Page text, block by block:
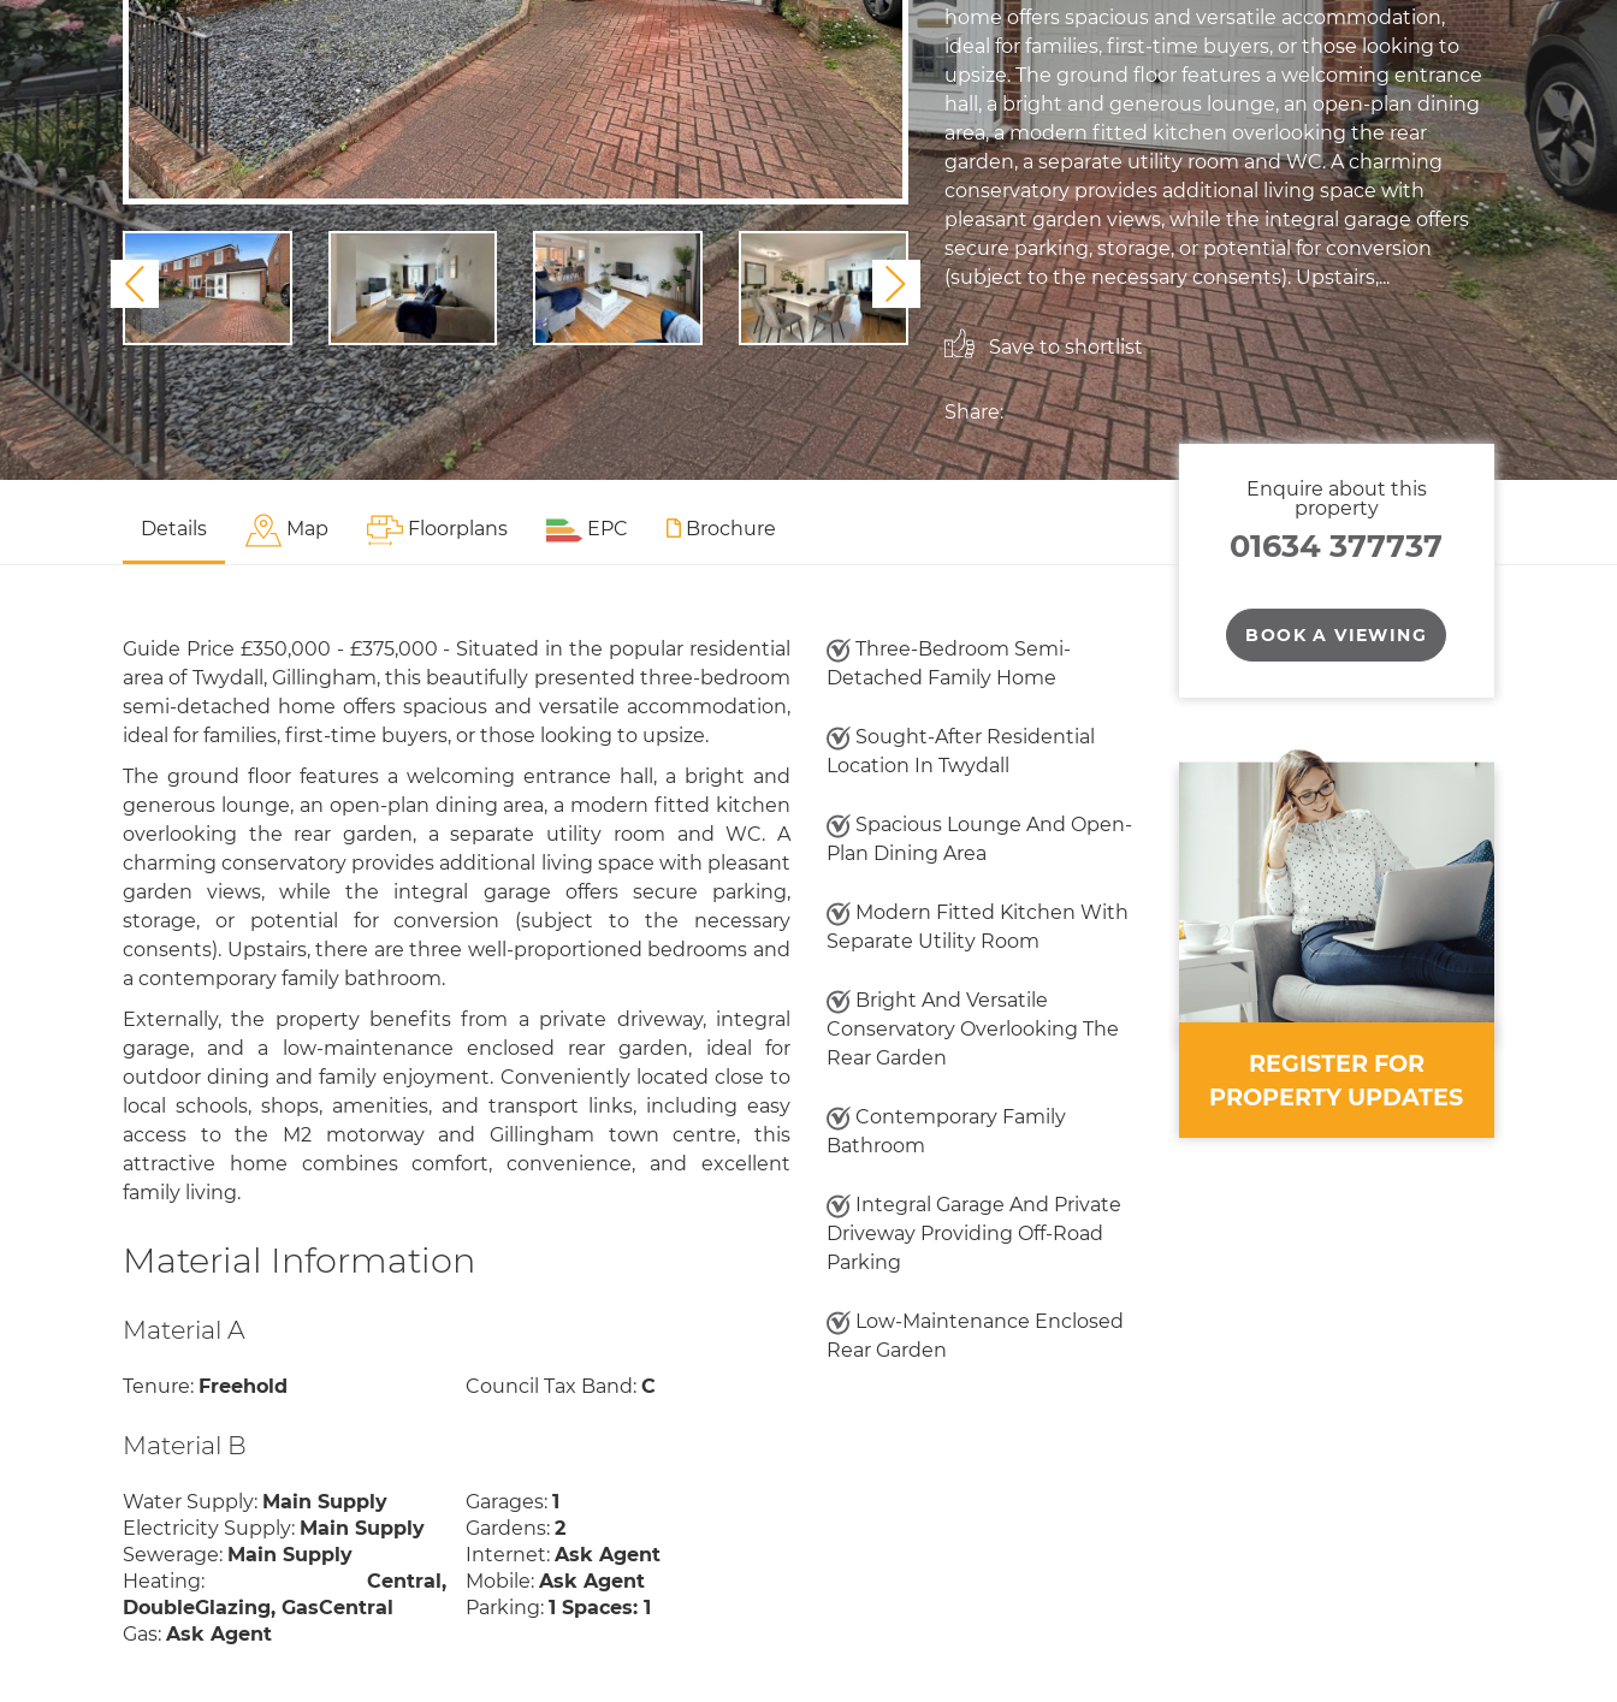
Previous Next
home offers spacious and versatile accommodation,
ideal for families, first-time buyers, or those looking to
upsize. The ground floor features a welcoming entrance
hall, a bright and generous lounge, an open-plan dining
area, a modern fitted kitchen overlooking the rear
garden, a separate utility room and WC. A charming
conservatory provides additional living space with
pleasant garden views, while the integral garage offers
secure parking, storage, or potential for conversion
(subject to the necessary consents). Upstairs,...
Save to shortlist
Share:
Details Map Floorplans EPC Brochure
Guide Price £350,000 - £375,000 - Situated in the popular residential
area of Twydall, Gillingham, this beautifully presented three-bedroom
semi-detached home offers spacious and versatile accommodation,
ideal for families, first-time buyers, or those looking to upsize.
The ground floor features a welcoming entrance hall, a bright and
generous lounge, an open-plan dining area, a modern fitted kitchen
overlooking the rear garden, a separate utility room and WC. A
charming conservatory provides additional living space with pleasant
garden views, while the integral garage offers secure parking,
storage, or potential for conversion (subject to the necessary
consents). Upstairs, there are three well-proportioned bedrooms and
a contemporary family bathroom.
Externally, the property benefits from a private driveway, integral
garage, and a low-maintenance enclosed rear garden, ideal for
outdoor dining and family enjoyment. Conveniently located close to
local schools, shops, amenities, and transport links, including easy
access to the M2 motorway and Gillingham town centre, this
attractive home combines comfort, convenience, and excellent
family living.
Material Information
Material A
Tenure: Freehold Council Tax Band:C
Material B
Water Supply: Main Supply
Electricity Supply: Main Supply
Sewerage: Main Supply
Heating: Central,
DoubleGlazing, GasCentral
Gas: Ask Agent
Garages:1
Gardens:2
Internet:Ask Agent
Mobile:Ask Agent
Parking:1 Spaces: 1
Three-Bedroom Semi-
Detached Family Home
Sought-After Residential
Location In Twydall
Spacious Lounge And Open-
Plan Dining Area
Modern Fitted Kitchen With
Separate Utility Room
Bright And Versatile
Conservatory Overlooking The
Rear Garden
Contemporary Family
Bathroom
Integral Garage And Private
Driveway Providing Off-Road
Parking
Low-Maintenance Enclosed
Rear Garden
Enquire about this
property
01634 377737
BOOK A VIEWING
REGISTER FOR
PROPERTY UPDATES